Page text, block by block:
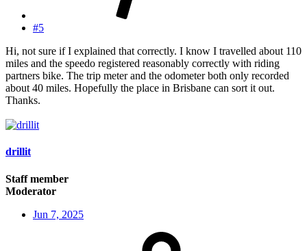
#5
Hi, not sure if I explained that correctly. I know I travelled about 110
miles and the speedo registered reasonably correctly with riding
partners bike. The trip meter and the odometer both only recorded
about 40 miles. Hopefully the place in Brisbane can sort it out.
Thanks.
drillit
Staff member
Moderator
Jun 7, 2025